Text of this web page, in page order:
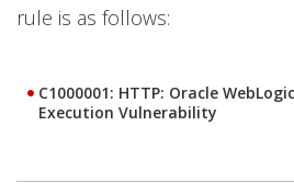
rule is as follows:
C1000001: HTTP: Oracle
Execution Vulnerability